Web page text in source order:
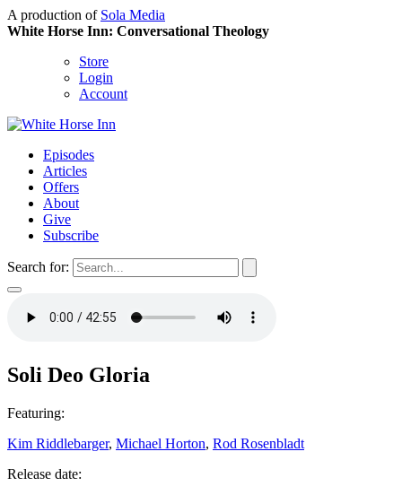
A production of Sola Media
White Horse Inn: Conversational Theology
Store
Login
Account
Episodes
Articles
Offers
About
Give
Subscribe
Search for:
Soli Deo Gloria
Featuring:
Kim Riddlebarger, Michael Horton, Rod Rosenbladt
Release date: